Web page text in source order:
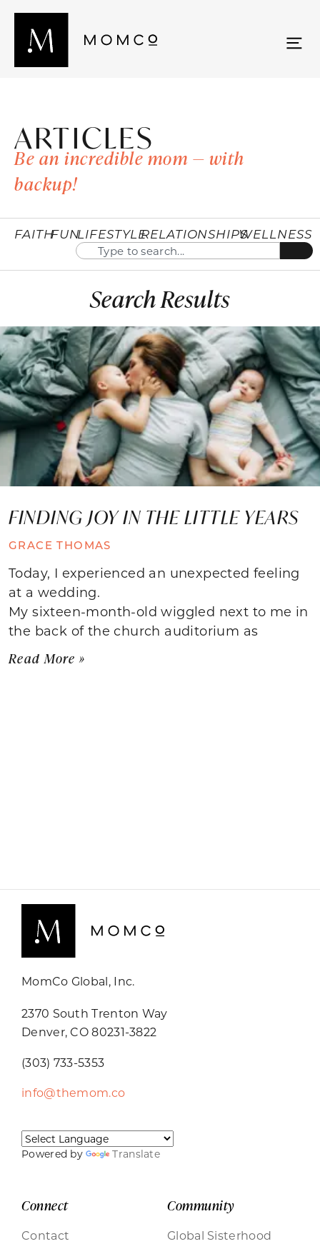
ARTICLES
Be an incredible mom — with
backup!
FAITHFUNLIFESTYLERELATIONSHIPSWELLNESS
Search Results
FINDING JOY IN THE LITTLE YEARS
GRACE THOMAS
Today, I experienced an unexpected feeling
at a wedding.
My sixteen-month-old wiggled next to me in
the back of the church auditorium as
Read More »
MomCo Global, Inc.
2370 South Trenton Way
Denver, CO 80231-3822
(303) 733-5353
info@themom.co
Powered by Translate
Connect
Contact
Community
Global Sisterhood